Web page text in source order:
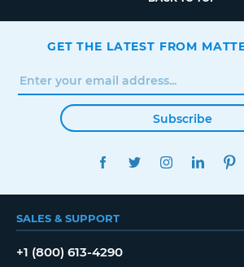
GET THE LATEST FROM
Subscribe
FACEBOOKTWITTERINSTAGRAM
SALES & SUPPORT
+1 (800) 613-4290